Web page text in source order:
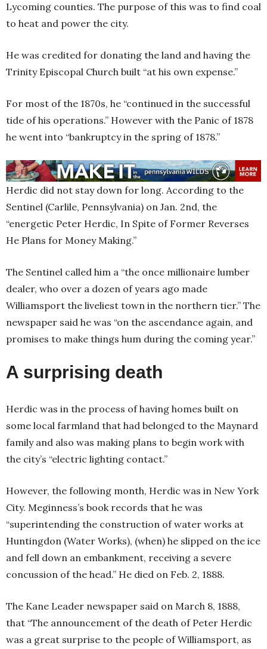
Lycoming counties. The purpose of this was to find coal
to heat and power the city.
He was credited for donating the land and having the
Trinity Episcopal Church built “at his own expense.”
For most of the 1870s, he “continued in the successful
tide of his operations.” However with the Panic of 1878
he went into “bankruptcy in the spring of 1878.”
Herdic did not stay down for long. According to the
Sentinel (Carlile, Pennsylvania) on Jan. 2nd, the
“energetic Peter Herdic, In Spite of Former Reverses
He Plans for Money Making.”
The Sentinel called him a “the once millionaire lumber
dealer, who over a dozen of years ago made
Williamsport the liveliest town in the northern tier.” The
newspaper said he was “on the ascendance again, and
promises to make things hum during the coming year.”
A surprising death
Herdic was in the process of having homes built on
some local farmland that had belonged to the Maynard
family and also was making plans to begin work with
the city’s “electric lighting contact.”
However, the following month, Herdic was in New York
City. Meginness’s book records that he was
“superintending the construction of water works at
Huntingdon (Water Works), (when) he slipped on the ice
and fell down an embankment, receiving a severe
concussion of the head.” He died on Feb. 2, 1888.
The Kane Leader newspaper said on March 8, 1888,
that “The announcement of the death of Peter Herdic
was a great surprise to the people of Williamsport, as